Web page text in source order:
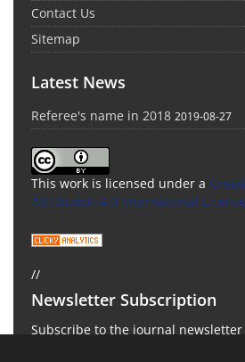
Contact Us
Sitemap
Latest News
Referee's name in 2018 2019-08-27
This work is licensed under a
Attribution 4.0 International License
//
Newsletter Subscription
Subscribe to the journal